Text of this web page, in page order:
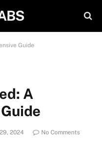
Guide
A
2024
No Comments